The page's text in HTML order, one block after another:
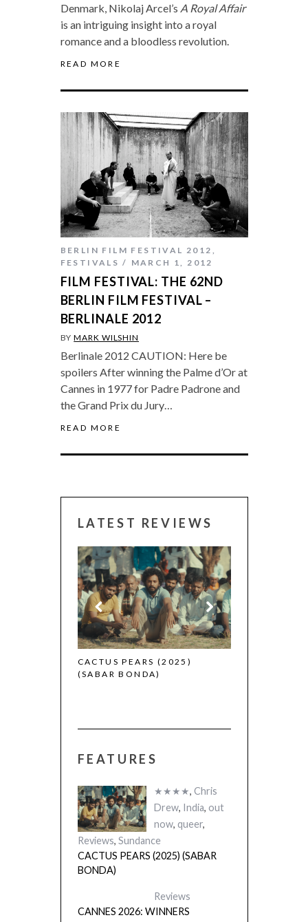
Denmark, Nikolaj Arcel’s A Royal Affair
is an intriguing insight into a royal
romance and a bloodless revolution.
READ MORE
BERLIN FILM FESTIVAL 2012 ,
FESTIVALS
MARCH 1, 2012
FILM FESTIVAL: THE 62ND
BERLIN FILM FESTIVAL –
BERLINALE 2012
BYMARK WILSHIN
Berlinale 2012 CAUTION: Here be
spoilers After winning the Palme d’Or at
Cannes in 1977 for Padre Padrone and
the Grand Prix du Jury…
READ MORE
LATEST REVIEWS
CACTUS PEARS (2025)
(SABAR BONDA)
CANNES 2026:
FEATURES
★★★★, Chris
Drew, India, out
now, queer,
Reviews, Sundance
CACTUS PEARS (2025) (SABAR
BONDA)
Reviews
CANNES 2026: WINNERS